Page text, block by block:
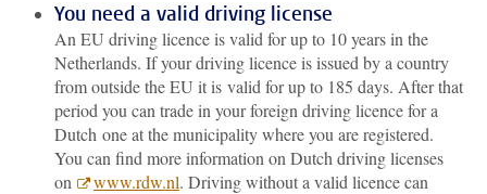
You need a valid driving license
An EU driving licence is valid for up to 10 years in the
Netherlands. If your driving licence is issued by a country
from outside the EU it is valid for up to 185 days. After that
period you can trade in your foreign driving licence for a
Dutch one at the municipality where you are registered.
You can find more information on Dutch driving licenses
on
www.rdw.nl. Driving without a valid licence can